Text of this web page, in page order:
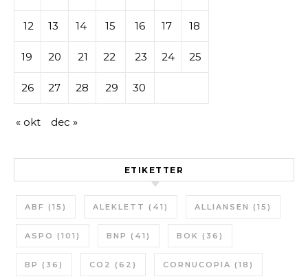
12 13 14 15 16 17 18
19 20 21 22 23 24 25
26 27 28 29 30
« okt dec »
ETIKETTER
ABF (15) ALEKLETT (41) ALLIANSEN (15)
ASPO (101) BNP (41) BOK (36)
BP (36) CO2 (62) CORNUCOPIA (18)